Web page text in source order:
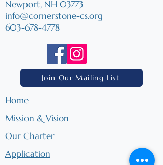
Newport, NH 03773
info@cornerstone-cs.org
603-678-4778
Join Our Mailing List
Home
Mission & Vision
Our Charter
Application